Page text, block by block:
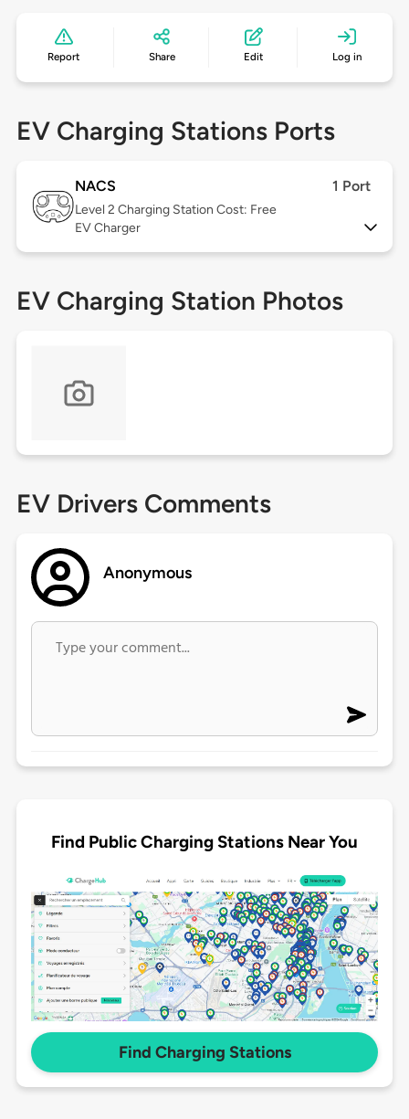
Report Share Edit Log in
EV Charging Stations Ports
NACS 1 Port
Level 2 Charging Station Cost: Free
EV Charger
EV Charging Station Photos
EV Drivers Comments
Anonymous
Find Public Charging Stations Near You
Find Charging Stations